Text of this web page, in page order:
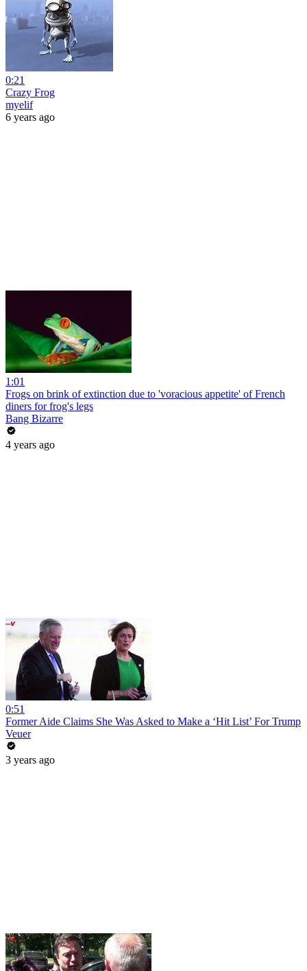
0:21
Crazy Frog
myelif
6 years ago
1:01
Frogs on brink of extinction due to 'voracious appetite' of French
diners for frog's legs
Bang Bizarre
4 years ago
0:51
Former Aide Claims She Was Asked to Make a ‘Hit List’ For Trump
Veuer
3 years ago